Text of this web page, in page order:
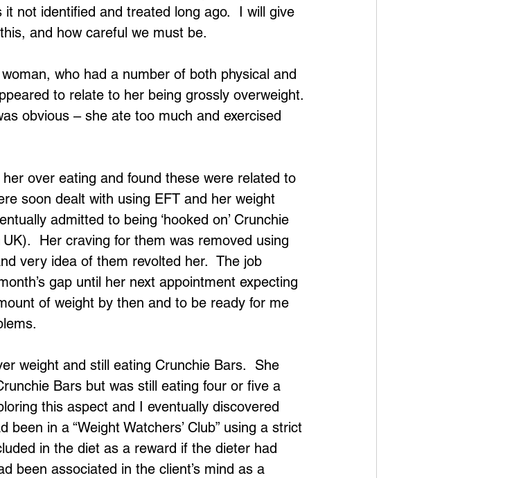
not identified and treated long ago.  I will give
and how careful we must be.
who had a number of both physical and
to relate to her being grossly overweight.
obvious – she ate too much and exercised
over eating and found these were related to
soon dealt with using EFT and her weight
admitted to being ‘hooked on’ Crunchie
Her craving for them was removed using
very idea of them revolted her.  The job
gap until her next appointment expecting
of weight by then and to be ready for me
weight and still eating Crunchie Bars.  She
Bars but was still eating four or five a
this aspect and I eventually discovered
in a “Weight Watchers’ Club” using a strict
in the diet as a reward if the dieter had
been associated in the client’s mind as a